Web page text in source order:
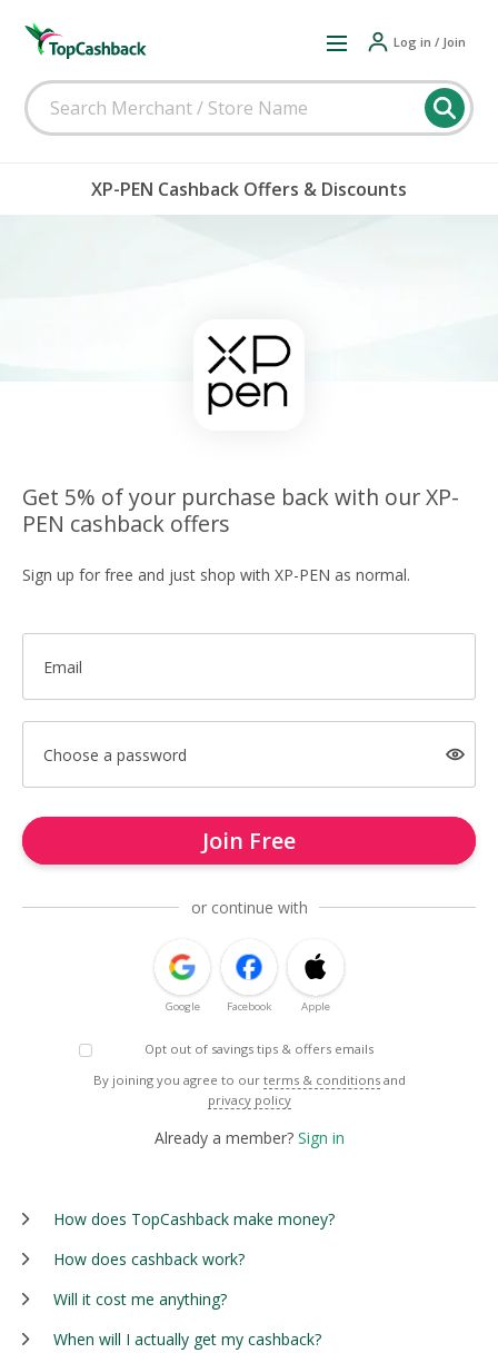
Log in / Join
XP-PEN Cashback Offers & Discounts
Get 5% of your purchase back with our XP-
PEN cashback offers
Sign up for free and just shop with XP-PEN as normal.
Email
Choose a password
Join Free
or continue with
Google Facebook Apple
Opt out of savings tips & offers emails
By joining you agree to our terms & conditions and
privacy policy
Already a member? Sign in
How does TopCashback make money?
How does cashback work?
Will it cost me anything?
When will I actually get my cashback?